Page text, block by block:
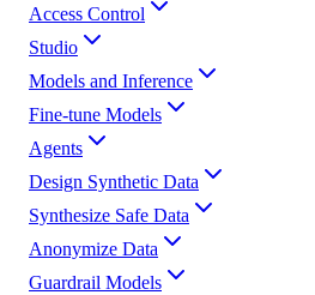
Access Control
Studio
Models and Inference
Fine-tune Models
Agents
Design Synthetic Data
Synthesize Safe Data
Anonymize Data
Guardrail Models